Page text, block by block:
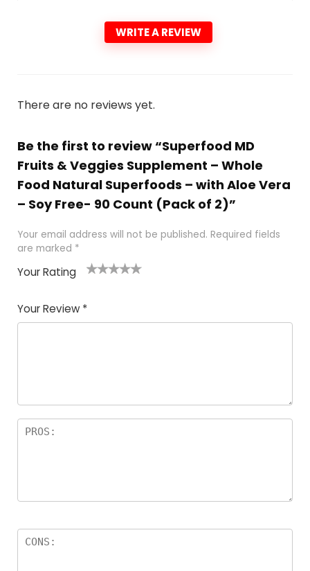
WRITE A REVIEW
There are no reviews yet.
Be the first to review “Superfood MD
Fruits & Veggies Supplement – Whole
Food Natural Superfoods – with Aloe Vera
– Soy Free- 90 Count (Pack of 2)”
Your email address will not be published. Required fields
are marked *
Your Rating
Your Review *